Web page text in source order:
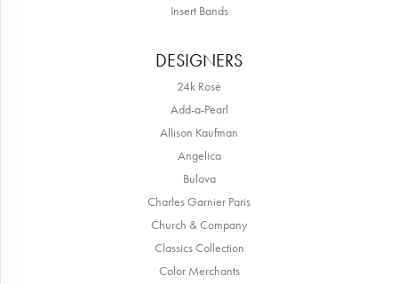
Insert Bands
DESIGNERS
24k Rose
Add-a-Pearl
Allison Kaufman
Angelica
Bulova
Charles Garnier Paris
Church & Company
Classics Collection
Color Merchants